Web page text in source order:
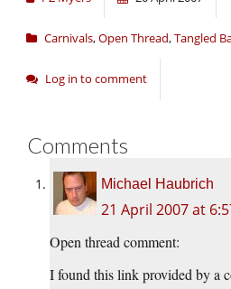
Carnivals,Open Thread,Tangled
Log in to comment
Comments
Michael Haubrich
21 April 2007 at
Open thread comment:
I found this link provided by a